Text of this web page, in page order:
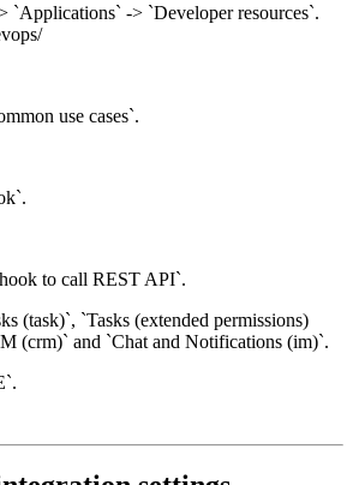
`Applications` -> `Developer resources`.
use cases`.
to call REST API`.
(task)`, `Tasks (extended permissions)
(crm)` and `Chat and Notifications (im)`.